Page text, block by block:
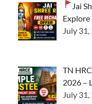
Jai
Explore
July
TN
2026 –
July